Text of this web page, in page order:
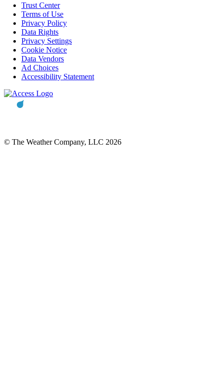
Trust Center
Terms of Use
Privacy Policy
Data Rights
Privacy Settings
Cookie Notice
Data Vendors
Ad Choices
Accessibility Statement
© The Weather Company, LLC 2026